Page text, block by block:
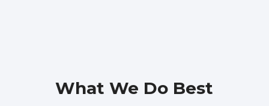
What We Do Best